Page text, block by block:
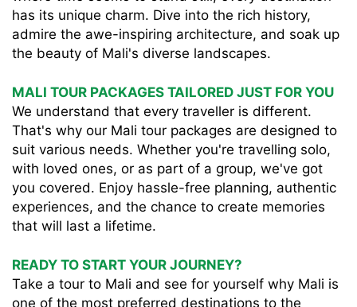
has its unique charm. Dive into the rich history,
admire the awe-inspiring architecture, and soak up
the beauty of Mali's diverse landscapes.
MALI TOUR PACKAGES TAILORED JUST FOR YOU
We understand that every traveller is different.
That's why our Mali tour packages are designed to
suit various needs. Whether you're travelling solo,
with loved ones, or as part of a group, we've got
you covered. Enjoy hassle-free planning, authentic
experiences, and the chance to create memories
that will last a lifetime.
READY TO START YOUR JOURNEY?
Take a tour to Mali and see for yourself why Mali is
one of the most preferred destinations to the